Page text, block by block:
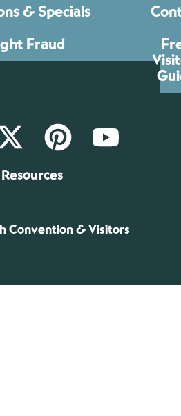
& Specials
Fraud
Resources
Convention & Visitors